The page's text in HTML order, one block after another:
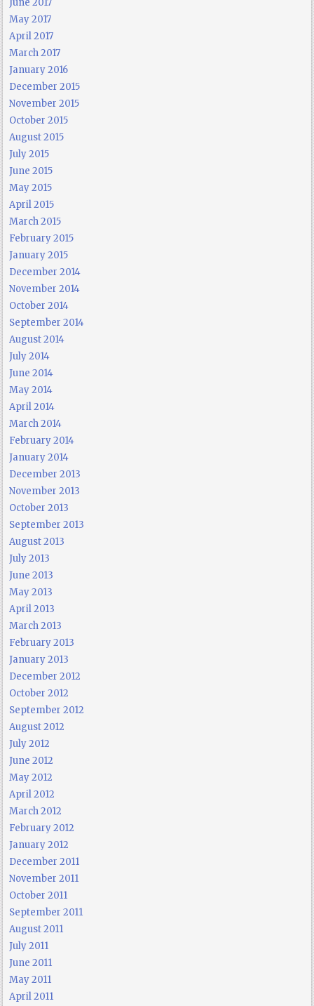
May 2017
April 2017
March 2017
January 2016
December 2015
November 2015
October 2015
August 2015
July 2015
June 2015
May 2015
April 2015
March 2015
February 2015
January 2015
December 2014
November 2014
October 2014
September 2014
August 2014
July 2014
June 2014
May 2014
April 2014
March 2014
February 2014
January 2014
December 2013
November 2013
October 2013
September 2013
August 2013
July 2013
June 2013
May 2013
April 2013
March 2013
February 2013
January 2013
December 2012
October 2012
September 2012
August 2012
July 2012
June 2012
May 2012
April 2012
March 2012
February 2012
January 2012
December 2011
November 2011
October 2011
September 2011
August 2011
July 2011
June 2011
May 2011
April 2011